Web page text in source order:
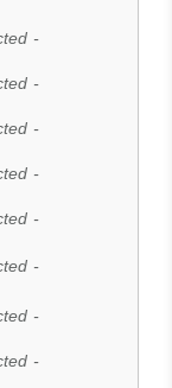
-
-
-
-
-
-
-
-